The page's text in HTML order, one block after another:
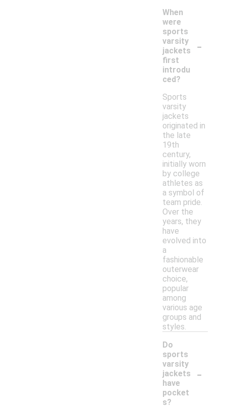
When
were
sports
varsity
jackets
first
introdu
ced?
-
Sports
varsity
jackets
originated in
the late
19th
century,
initially worn
by college
athletes as
a symbol of
team pride.
Over the
years, they
have
evolved into
a
fashionable
outerwear
choice,
popular
among
various age
groups and
styles.
Do
sports
varsity
jackets
have
pocket
s?
-